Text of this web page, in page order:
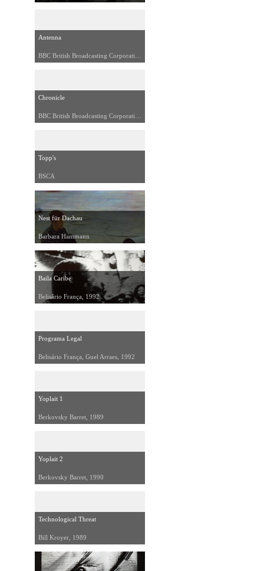
Antenna
Chronicle
Topp's
BSCA
Nest für Dachau
Barbara Hammann
Baila Caribe
Belisário França, 1992
Programa Legal
Belisário França, Guel Arraes, 1992
Yoplait 1
Berkovsky Barret, 1989
Yoplait 2
Berkovsky Barret, 1990
Technological Threat
Bill Kroyer, 1989